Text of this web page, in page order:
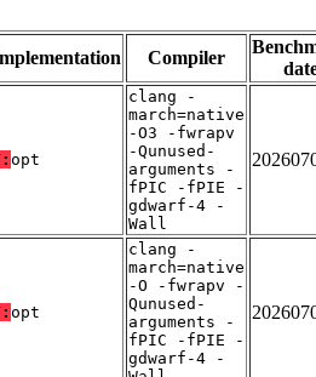
Compiler
opt
clang -
march=native
-O3 -fwrapv
-Qunused-
arguments -
fPIC -fPIE -
gdwarf-4 -
Wall
opt
clang -
march=native
-O -fwrapv -
Qunused-
arguments -
fPIC -fPIE -
gdwarf-4 -